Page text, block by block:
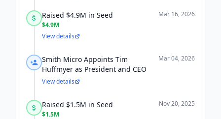
Raised $4.9M in Seed
$4.9M
Mar 16, 2026
View details
Smith Micro Appoints Tim
Huffmyer as President and CEO
Mar 04, 2026
View details
Raised $1.5M in Seed
$1.5M
Nov 20, 2025